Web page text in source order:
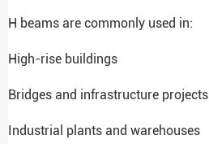
H beams are commonly used in:
High-rise buildings
Bridges and infrastructure projects
Industrial plants and warehouses